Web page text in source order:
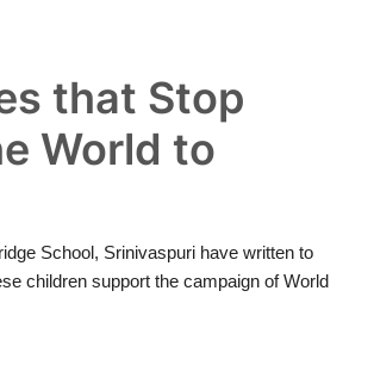
that Stop
World to
School, Srinivaspuri have written to
children support the campaign of World